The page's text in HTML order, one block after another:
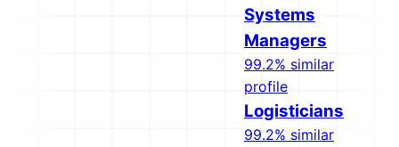
Systems
Managers
99.2% similar
profile
Logisticians
99.2% similar